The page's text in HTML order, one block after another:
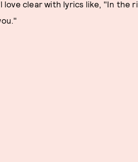
clear with lyrics like, "In the